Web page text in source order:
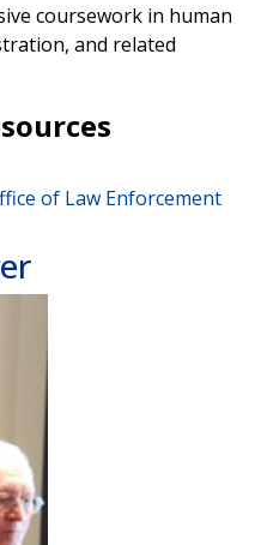
coursework in human
and related
of Law Enforcement